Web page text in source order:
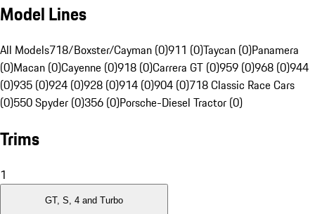
Model Lines
All Models718/Boxster/Cayman (0)911 (0)Taycan (0)Panamera
(0)Macan (0)Cayenne (0)918 (0)Carrera GT (0)959 (0)968 (0)944
(0)935 (0)924 (0)928 (0)914 (0)904 (0)718 Classic Race Cars
(0)550 Spyder (0)356 (0)Porsche-Diesel Tractor (0)
Trims
1
GT, S, 4 and Turbo